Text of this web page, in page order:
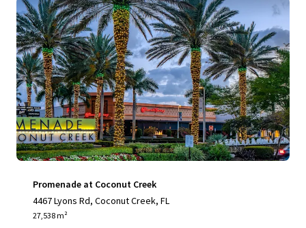
Promenade at Coconut Creek
4467 Lyons Rd, Coconut Creek, FL
27,538 m²